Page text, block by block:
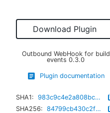
Download Plugin
Outbound WebHook for build
events 0.3.0
Plugin documentation
SHA1:
983c9c4e2a808bc299f339d67d4fa35b1cd637c3
SHA256:
84799cb430c2f24851a6e2cd790fd5635fb63aca34fad012c2c2b0d999602293